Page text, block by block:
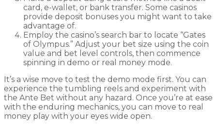
card, e-wallet, or bank transfer. Some casinos
provide deposit bonuses you might want to take
advantage of.
Employ the casino’s search bar to locate “Gates
of Olympus.” Adjust your bet size using the coin
value and bet level controls, then commence
spinning in demo or real money mode.
It’s a wise move to test the demo mode first. You can
experience the tumbling reels and experiment with
the Ante Bet without any hazard. Once you’re at ease
with the enduring mechanics, you can move to real
money play with your eyes wide open.